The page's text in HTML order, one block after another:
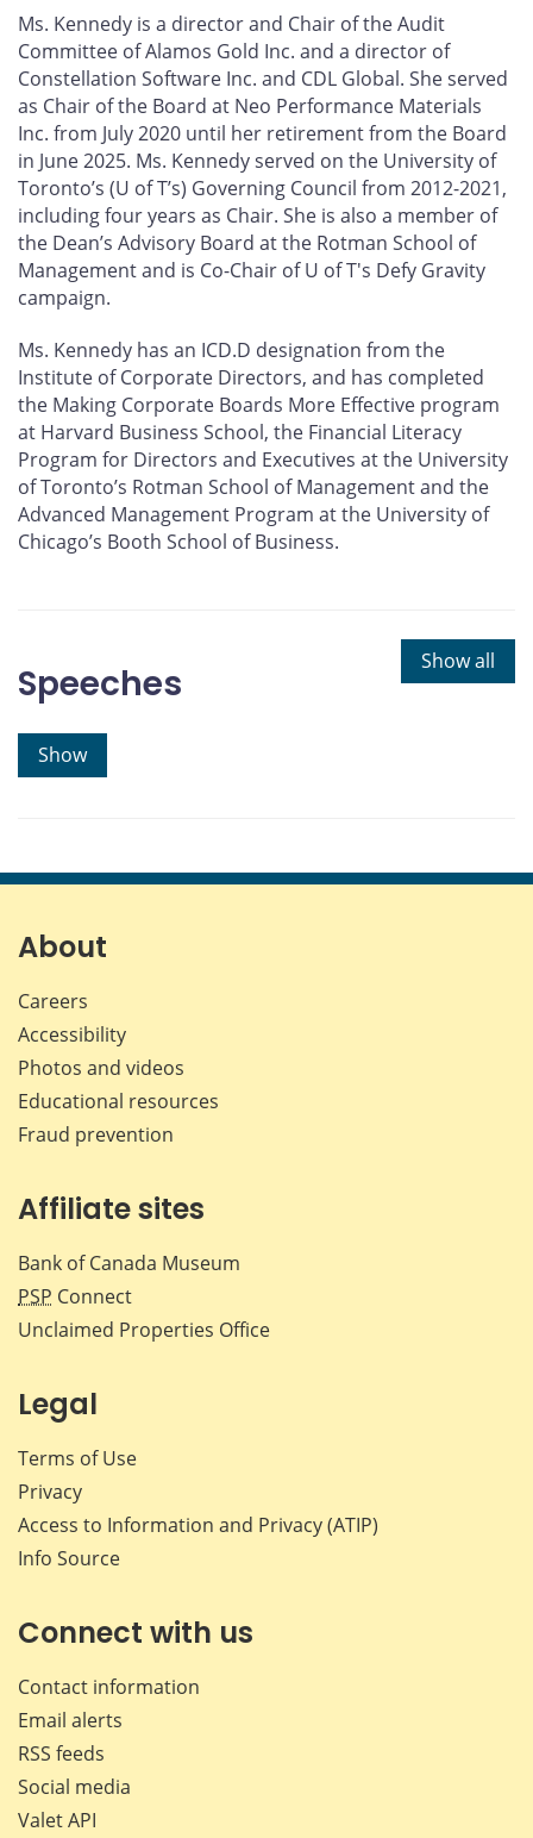
Ms. Kennedy is a director and Chair of the Audit
Committee of Alamos Gold Inc. and a director of
Constellation Software Inc. and CDL Global. She served
as Chair of the Board at Neo Performance Materials
Inc. from July 2020 until her retirement from the Board
in June 2025. Ms. Kennedy served on the University of
Toronto’s (U of T’s) Governing Council from 2012-2021,
including four years as Chair. She is also a member of
the Dean’s Advisory Board at the Rotman School of
Management and is Co-Chair of U of T's Defy Gravity
campaign.
Ms. Kennedy has an ICD.D designation from the
Institute of Corporate Directors, and has completed
the Making Corporate Boards More Effective program
at Harvard Business School, the Financial Literacy
Program for Directors and Executives at the University
of Toronto’s Rotman School of Management and the
Advanced Management Program at the University of
Chicago’s Booth School of Business.
Show all
Speeches
Show
About
Careers
Accessibility
Photos and videos
Educational resources
Fraud prevention
Affiliate sites
Bank of Canada Museum
PSP Connect
Unclaimed Properties Office
Legal
Terms of Use
Privacy
Access to Information and Privacy (ATIP)
Info Source
Connect with us
Contact information
Email alerts
RSS feeds
Social media
Valet API